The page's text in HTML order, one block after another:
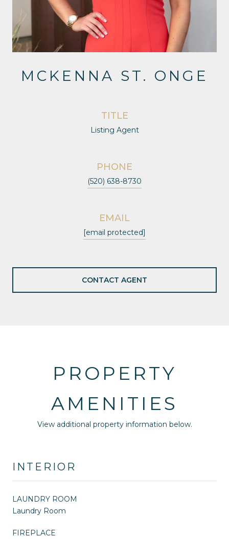
MCKENNA ST. ONGE
TITLE
Listing Agent
PHONE
(520) 638-8730
EMAIL
[email protected]
CONTACT AGENT
PROPERTY
AMENITIES
View additional property information below.
INTERIOR
LAUNDRY ROOM
Laundry Room
FIREPLACE